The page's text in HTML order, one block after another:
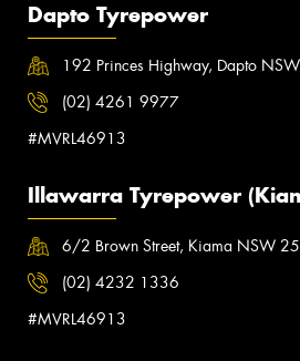
Dapto Tyrepower
192 Princes Highway, Dapto
(02) 4261 9977
#MVRL46913
Illawarra Tyrepower
6/2 Brown Street, Kiama NSW
(02) 4232 1336
#MVRL46913